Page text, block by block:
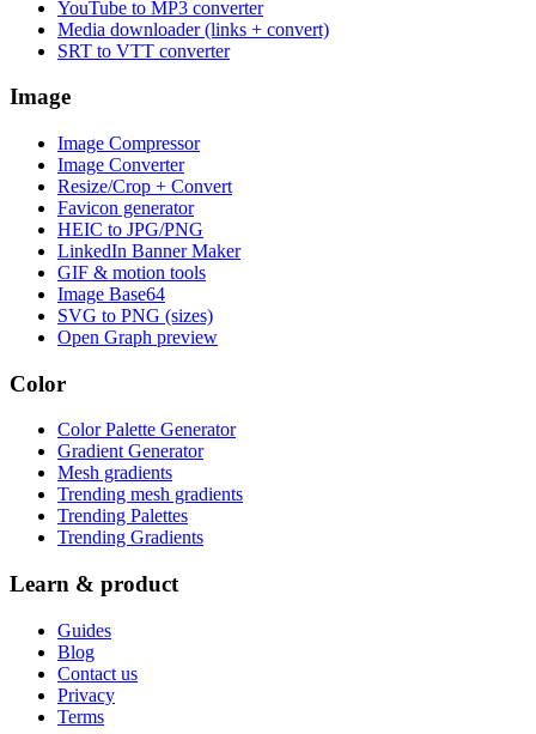
YouTube to MP3 converter
Media downloader (links + convert)
SRT to VTT converter
Image
Image Compressor
Image Converter
Resize/Crop + Convert
Favicon generator
HEIC to JPG/PNG
LinkedIn Banner Maker
GIF & motion tools
Image Base64
SVG to PNG (sizes)
Open Graph preview
Color
Color Palette Generator
Gradient Generator
Mesh gradients
Trending mesh gradients
Trending Palettes
Trending Gradients
Learn & product
Guides
Blog
Contact us
Privacy
Terms